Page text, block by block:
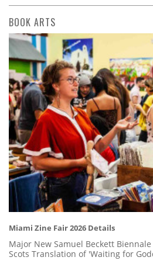
BOOK ARTS
Miami Zine Fair 2026 Details
Major New Samuel Beckett
Scots Translation of 'Waiting for